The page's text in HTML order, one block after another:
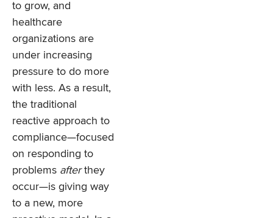
to grow, and
healthcare
organizations are
under increasing
pressure to do more
with less. As a result,
the traditional
reactive approach to
compliance—focused
on responding to
problems afterthey
occur—is giving way
to a new, more